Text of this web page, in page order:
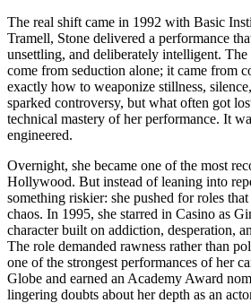
The real shift came in 1992 with Basic
Tramell, Stone delivered a performance
unsettling, and deliberately intelligent. The
come from seduction alone; it came from
exactly how to weaponize stillness,
sparked controversy, but what often got
technical mastery of her performance. It
engineered.
Overnight, she became one of the most
Hollywood. But instead of leaning into
something riskier: she pushed for roles
chaos. In 1995, she starred in Casino as
character built on addiction, desperation,
The role demanded rawness rather than
one of the strongest performances of her
Globe and earned an Academy Award
lingering doubts about her depth as an